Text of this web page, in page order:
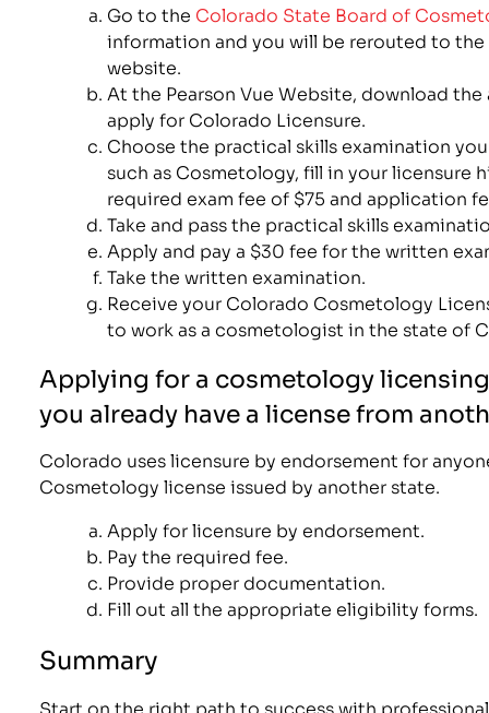
Go to the Colorado State Board of
information and you will be rerouted to the
website.
At the Pearson Vue Website, download
apply for Colorado Licensure.
Choose the practical skills examination
such as Cosmetology, fill in your licensure
required exam fee of $75 and application
Take and pass the practical skills
Apply and pay a $30 fee for the written
Take the written examination.
Receive your Colorado Cosmetology
to work as a cosmetologist in the state of
Applying for a cosmetology
you already have a license from
Colorado uses licensure by endorsement for
Cosmetology license issued by another state.
Apply for licensure by endorsement.
Pay the required fee.
Provide proper documentation.
Fill out all the appropriate eligibility forms.
Summary
Start on the right path to success with